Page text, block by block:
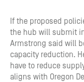
If the proposed
the hub will submit
Armstrong said will
capacity reduction.
have to reduce
aligns with Oregon